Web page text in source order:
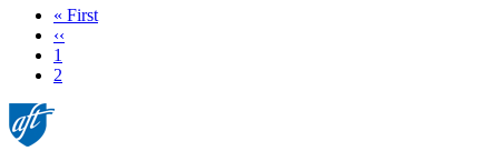
First
page
« First
Previous
page
‹‹
Page
1
Current
2